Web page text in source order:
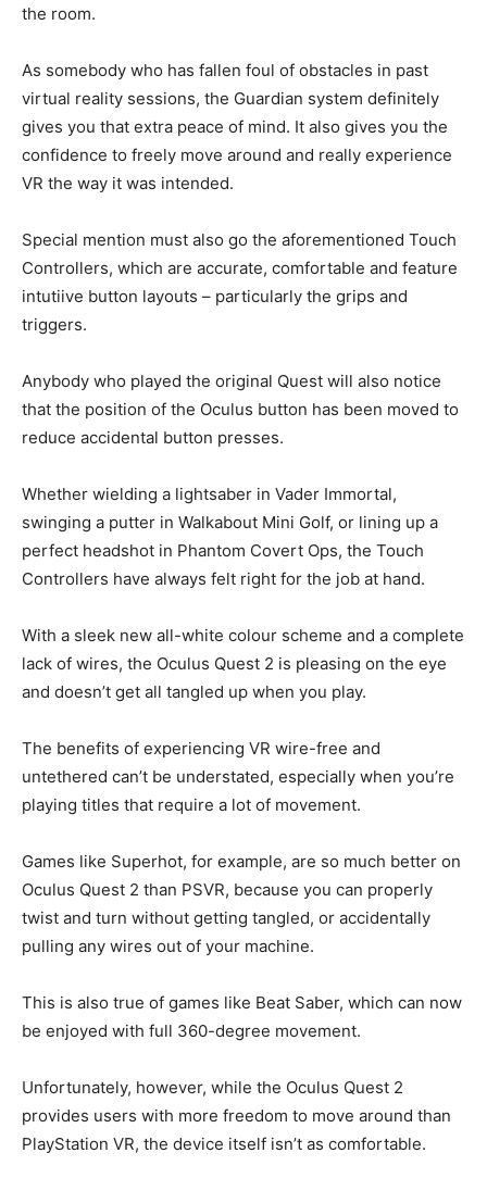
the room.
As somebody who has fallen foul of obstacles in past
virtual reality sessions, the Guardian system definitely
gives you that extra peace of mind. It also gives you the
confidence to freely move around and really experience
VR the way it was intended.
Special mention must also go the aforementioned Touch
Controllers, which are accurate, comfortable and feature
intutiive button layouts – particularly the grips and
triggers.
Anybody who played the original Quest will also notice
that the position of the Oculus button has been moved to
reduce accidental button presses.
Whether wielding a lightsaber in Vader Immortal,
swinging a putter in Walkabout Mini Golf, or lining up a
perfect headshot in Phantom Covert Ops, the Touch
Controllers have always felt right for the job at hand.
With a sleek new all-white colour scheme and a complete
lack of wires, the Oculus Quest 2 is pleasing on the eye
and doesn’t get all tangled up when you play.
The benefits of experiencing VR wire-free and
untethered can’t be understated, especially when you’re
playing titles that require a lot of movement.
Games like Superhot, for example, are so much better on
Oculus Quest 2 than PSVR, because you can properly
twist and turn without getting tangled, or accidentally
pulling any wires out of your machine.
This is also true of games like Beat Saber, which can now
be enjoyed with full 360-degree movement.
Unfortunately, however, while the Oculus Quest 2
provides users with more freedom to move around than
PlayStation VR, the device itself isn’t as comfortable.